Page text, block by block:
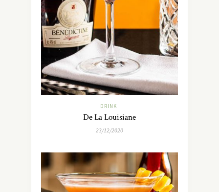
DRINK
De La Louisiane
23/12/2020